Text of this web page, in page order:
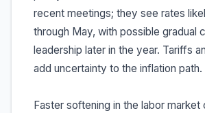
recent meetings; they see rates
through May, with possible gradual
leadership later in the year. Tariffs
add uncertainty to the inflation path.
Faster softening in the labor market